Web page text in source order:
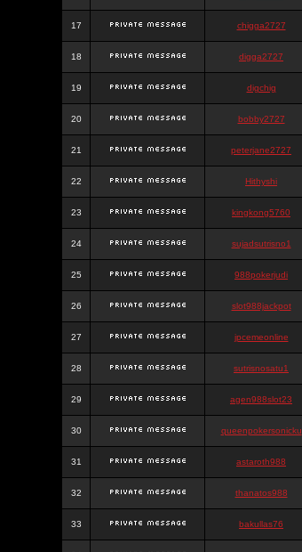
17 chigga2727
18 digga2727
19 digchig
20 bobby2727
21 peterjane2727
22 Hithyshi
23 kingkong5760
24 sujadsutrisno1
25 988pokerjudi
26 slot988jackpot
27 jpcemeonline
28 sutrisnosatu1
29 agen988slot23
30 queenpokersonicku
31 astaroth988
32 thanatos988
33 bakullas76